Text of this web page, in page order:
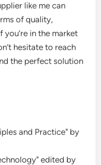
like me can
of quality,
in the market
hesitate to reach
the perfect solution
and Practice" by
edited by